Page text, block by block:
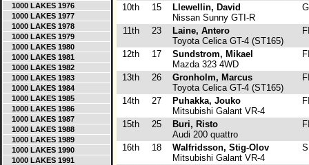
1000 LAKES 1976
1000 LAKES 1977
1000 LAKES 1978
1000 LAKES 1979
1000 LAKES 1980
1000 LAKES 1981
1000 LAKES 1982
1000 LAKES 1983
1000 LAKES 1984
1000 LAKES 1985
1000 LAKES 1986
1000 LAKES 1987
1000 LAKES 1988
1000 LAKES 1989
1000 LAKES 1990
1000 LAKES 1991
10th 15
Llewellin, David
Nissan Sunny GTI-R
11th 23
Laine, Antero
Toyota Celica GT-4 (ST165)
12th 17
Sundstrom, Mikael
Mazda 323 4WD
13th 26
Gronholm, Marcus
Toyota Celica GT-4 (ST165)
14th 27
Puhakka, Jouko
Mitsubishi Galant VR-4
15th 25
Buri, Risto
Audi 200 quattro
16th 18
Walfridsson, Stig-Olov
Mitsubishi Galant VR-4